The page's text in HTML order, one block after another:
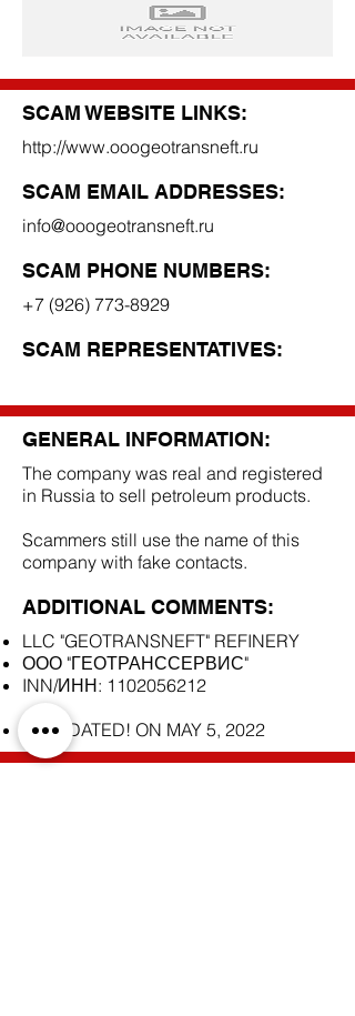
SCAM WEBSITE LINKS:
http://www.ooogeotransneft.ru
SCAM EMAIL ADDRESSES:
info@ooogeotransneft.ru
SCAM PHONE NUMBERS:
+7 (926) 773-8929
SCAM REPRESENTATIVES:
GENERAL INFORMATION:
The company was real and registered
in Russia to sell petroleum products.
Scammers still use the name of this
company with fake contacts.
ADDITIONAL COMMENTS:
LLC "GEOTRANSNEFT" REFINERY
ООО "ГЕОТРАНССЕРВИС"
INN/ИНН: 1102056212
LIQUIDATED! ON MAY 5, 2022